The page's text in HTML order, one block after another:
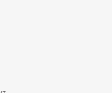
de Luxembourg - Service